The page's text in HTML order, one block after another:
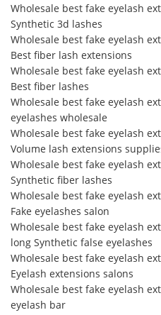
Wholesale best fake eyelash
Synthetic 3d lashes
Wholesale best fake eyelash
Best fiber lash extensions
Wholesale best fake eyelash
Best fiber lashes
Wholesale best fake eyelash
eyelashes wholesale
Wholesale best fake eyelash
Volume lash extensions
Wholesale best fake eyelash
Synthetic fiber lashes
Wholesale best fake eyelash
Fake eyelashes salon
Wholesale best fake eyelash
long Synthetic false eyelashes
Wholesale best fake eyelash
Eyelash extensions salons
Wholesale best fake eyelash
eyelash bar